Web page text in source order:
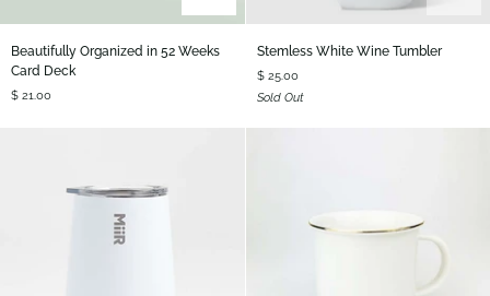
Beautifully
Organized
in
52
Beautifully Organized in 52 Weeks
Card Deck
$ 21.00
Stemless
White
Wine
Tumbler
Stemless White Wine Tumbler
$ 25.00
Sold Out